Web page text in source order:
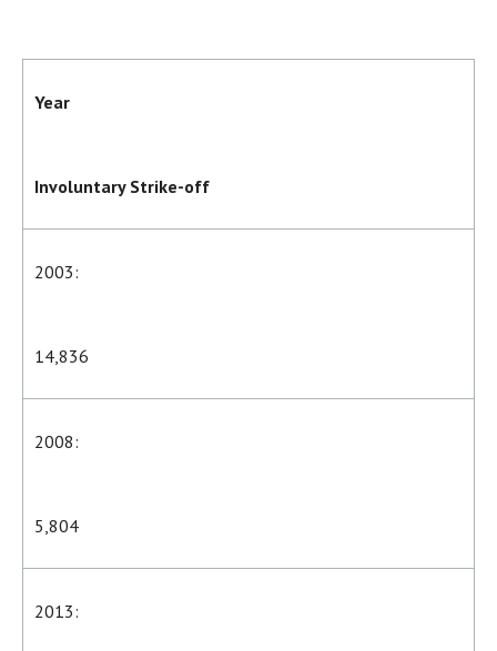
Year
Involuntary Strike-off
2003:
14,836
2008:
5,804
2013: